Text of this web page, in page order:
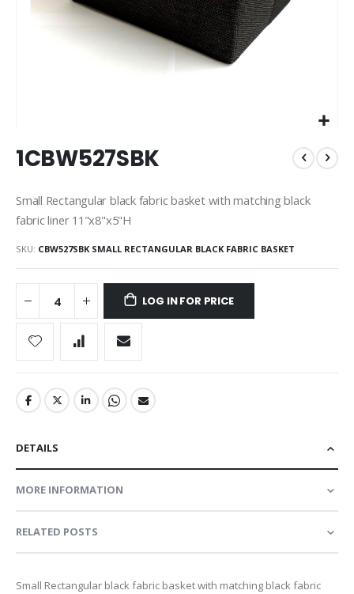
to
the
of
the
gallery
1CBW527SBK
Small Rectangular black fabric basket with matching black
fabric liner 11"x8"x5"H
SKU CBW527SBK SMALL RECTANGULAR BLACK FABRIC BASKET
LOG IN FOR PRICE
DETAILS
MORE INFORMATION
RELATED POSTS
Small Rectangular black fabric basket with matching black fabric